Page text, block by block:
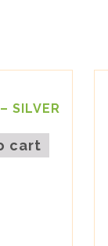
SILVER
cart